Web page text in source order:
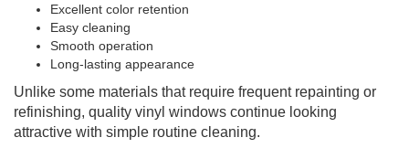
Excellent color retention
Easy cleaning
Smooth operation
Long-lasting appearance
Unlike some materials that require frequent repainting or
refinishing, quality vinyl windows continue looking
attractive with simple routine cleaning.